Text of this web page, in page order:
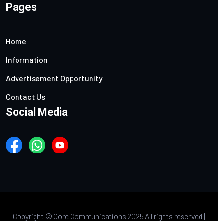
Pages
Home
Information
Advertisement Opportunity
Contact Us
Social Media
Copyright © Core Communications 2025 All rights reserved |